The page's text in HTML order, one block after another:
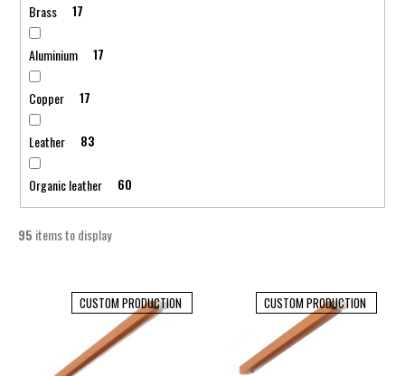
Brass 17
Aluminium 17
Copper 17
Leather 83
Organic leather 60
95 items to display
CUSTOM PRODUCTION CUSTOM PRODUCTION